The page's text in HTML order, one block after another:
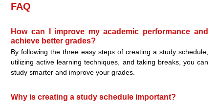
FAQ
How can I improve my academic performance and
achieve better grades?
By following the three easy steps of creating a study schedule,
utilizing active learning techniques, and taking breaks, you can
study smarter and improve your grades.
Why is creating a study schedule important?